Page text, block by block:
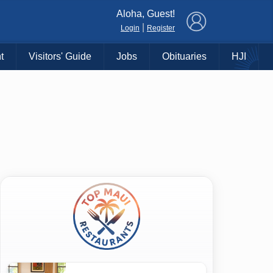
Aloha, Guest!
Login Register
Visitors' Guide Jobs Obituaries HJI